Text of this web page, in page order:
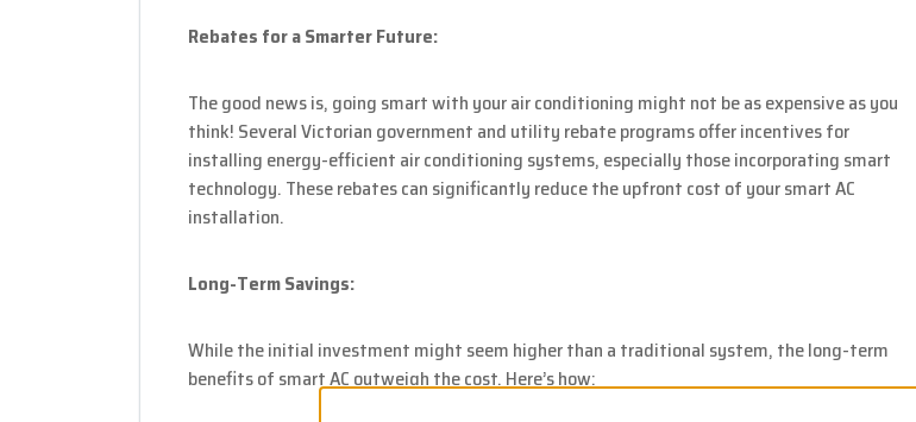
Rebates for a Smarter Future:
The good news is, going smart with your air conditioning might not be as expensive as you
think! Several Victorian government and utility rebate programs offer incentives for
installing energy-efficient air conditioning systems, especially those incorporating smart
technology. These rebates can significantly reduce the upfront cost of your smart AC
installation.
Long-Term Savings:
While the initial investment might seem higher than a traditional system, the long-term
benefits of smart AC outweigh the cost. Here’s how: